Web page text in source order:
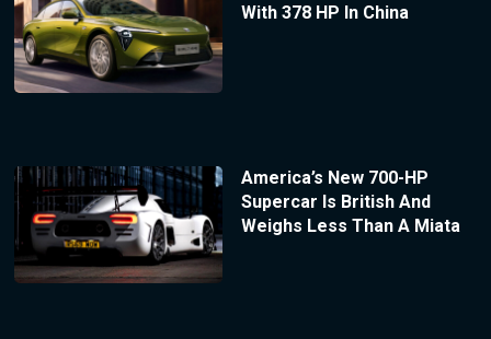
With 378 HP In China
America’s New 700-HP
Supercar Is British And
Weighs Less Than A Miata